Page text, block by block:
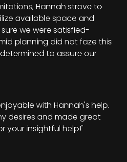
Hannah strove to
available space and
we were satisfied-
planning did not faze this
to assure our
with Hannah's help.
desires and made great
your insightful help!"